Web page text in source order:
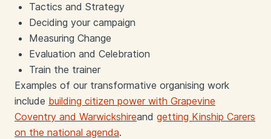
Tactics and Strategy
Deciding your campaign
Measuring Change
Evaluation and Celebration
Train the trainer
Examples of our transformative organising work
include building citizen power with Grapevine
Coventry and Warwickshireand getting Kinship Carers
on the national agenda.